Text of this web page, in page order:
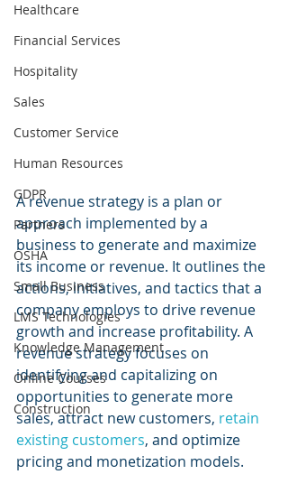
Healthcare
Financial Services
Hospitality
Sales
Customer Service
Human Resources
GDPR
Partners
OSHA
Small Business
LMS Technologies
Knowledge Management
Online Courses
Construction
A revenue strategy is a plan or
approach implemented by a
business to generate and maximize
its income or revenue. It outlines the
actions, initiatives, and tactics that a
company employs to drive revenue
growth and increase profitability. A
revenue strategy focuses on
identifying and capitalizing on
opportunities to generate more
sales, attract new customers, retain
existing customers, and optimize
pricing and monetization models.